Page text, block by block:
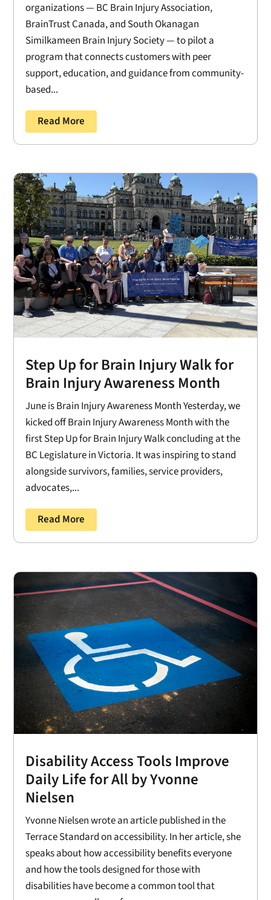
organizations — BC Brain Injury Association,
BrainTrust Canada, and South Okanagan
Similkameen Brain Injury Society — to pilot a
program that connects customers with peer
support, education, and guidance from community-
based...
Read More
Step Up for Brain Injury Walk for
Brain Injury Awareness Month
June is Brain Injury Awareness Month Yesterday, we
kicked off Brain Injury Awareness Month with the
first Step Up for Brain Injury Walk concluding at the
BC Legislature in Victoria. It was inspiring to stand
alongside survivors, families, service providers,
advocates,...
Read More
Disability Access Tools Improve
Daily Life for All by Yvonne
Nielsen
Yvonne Nielsen wrote an article published in the
Terrace Standard on accessibility. In her article, she
speaks about how accessibility benefits everyone
and how the tools designed for those with
disabilities have become a common tool that